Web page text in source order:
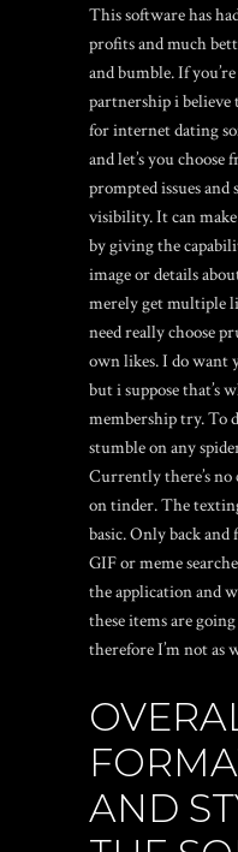
This software has
profits and much
and bumble. If
partnership i believe
for internet dating
and let’s you choose
prompted issues and
visibility. It can
by giving the
image or details
merely get multiple
need really choose
own likes. I do want
but i suppose that’s
membership try. To
stumble on any
Currently there’s
on tinder. The
basic. Only back
GIF or meme
the application and
these items are
therefore I’m not as
AND